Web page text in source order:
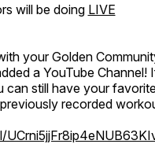
will be doing LIVE
your Golden
a YouTube Channel!
still have your
recorded